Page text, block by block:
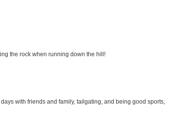
the rock when running down the hill!
with friends and family, tailgating, and being good sports,